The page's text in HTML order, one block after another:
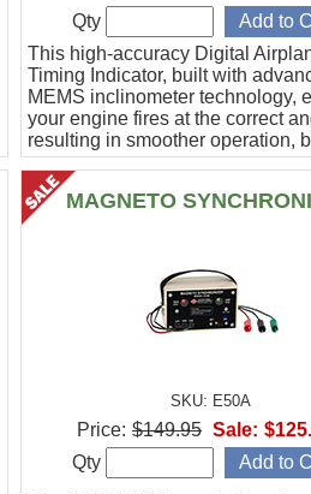
This high-accuracy Digital
Timing Indicator, built with
MEMS inclinometer technology,
your engine fires at the correct
resulting in smoother operation,
efficiency, and peace of mind.
Qty
MAGNETO
SKU: E50A
Price: $149.95 Sale:
Qty